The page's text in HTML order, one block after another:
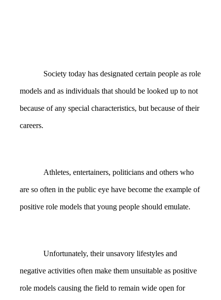
Society today has designated certain people as role
models and as individuals that should be looked up to not
because of any special characteristics, but because of their
careers.
Athletes, entertainers, politicians and others who
are so often in the public eye have become the example of
positive role models that young people should emulate.
Unfortunately, their unsavory lifestyles and
negative activities often make them unsuitable as positive
role models causing the field to remain wide open for